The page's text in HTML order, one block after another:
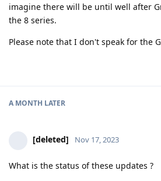
imagine there will be until well after
the 8 series.
Please note that I don't speak for the
A MONTH LATER
[deleted] Nov 17, 2023
What is the status of these updates ?